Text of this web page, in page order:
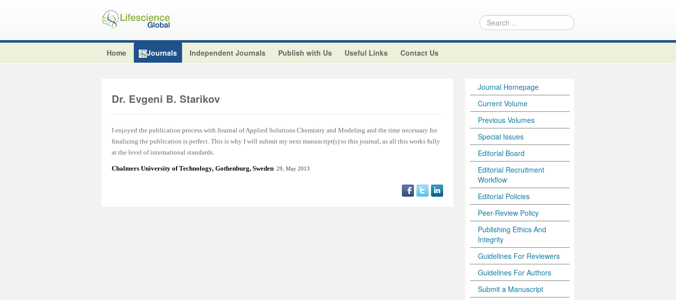
Home Journals Independent Journals Publish with Us Useful Links Contact Us
Dr. Evgeni B. Starikov
I enjoyed the publication process with Journal of Applied Solutions Chemistry and Modeling and the time necessary for
finalizing the publication is perfect. This is why I will submit my next manuscript(s) to this journal, as all this works fully
at the level of international standards.
Chalmers University of Technology, Gothenburg, Sweden 29, May 2013
Journal Homepage
Current Volume
Previous Volumes
Special Issues
Editorial Board
Editorial Recruitment
Workflow
Editorial Policies
Peer-Review Policy
Publishing Ethics And
Integrity
Guidelines For Reviewers
Guidelines For Authors
Submit a Manuscript